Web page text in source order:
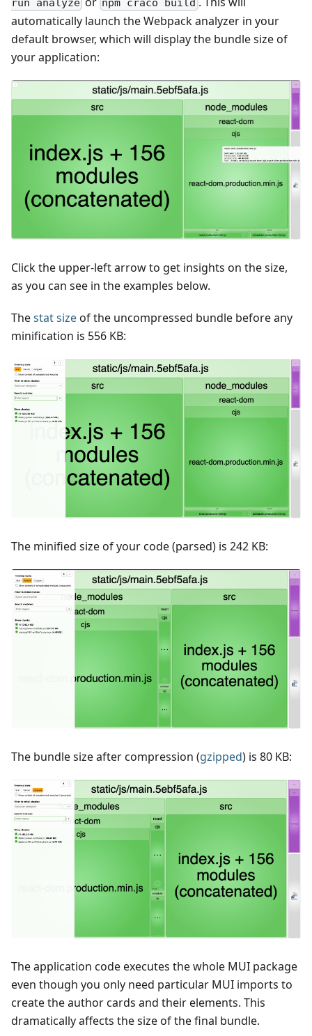
run analyze
npm craco build
automatically launch the Webpack analyzer in your
default browser, which will display the bundle size of
your application:
Click the upper-left arrow to get insights on the size,
as you can see in the examples below.
Thestat sizeof the uncompressed bundle before any
minification is 556 KB:
The minified size of your code (parsed) is 242 KB:
The bundle size after compression (gzipped) is 80 KB:
The application code executes the whole MUI package
even though you only need particular MUI imports to
create the author cards and their elements. This
dramatically affects the size of the final bundle.